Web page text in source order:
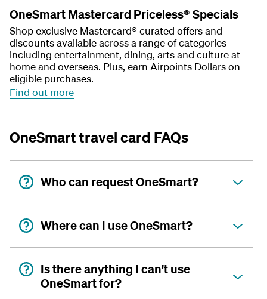
e
a
p
p
a
p
p
OneSmart Mastercard Priceless® Specials
Shop exclusive Mastercard® curated offers and
discounts available across a range of categories
including entertainment, dining, arts and culture at
home and overseas. Plus, earn Airpoints Dollars on
eligible purchases.
Find out more
OneSmart travel card FAQs
Who can request OneSmart?
Where can I use OneSmart?
Is there anything I can't use
OneSmart for?